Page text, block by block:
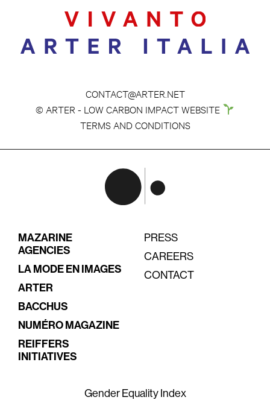
CONTACT@ARTER.NET
© ARTER - LOW CARBON IMPACT WEBSITE
TERMS AND CONDITIONS
MAZARINE
AGENCIES
LA MODE EN IMAGES
ARTER
BACCHUS
NUMÉRO MAGAZINE
REIFFERS
INITIATIVES
PRESS
CAREERS
CONTACT
Gender Equality Index